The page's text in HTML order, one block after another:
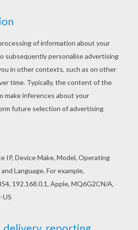
online? Enjoy coloring this
village coloring page with our
Print this Native American
out or color in online with
You can create nice
sheets
Village